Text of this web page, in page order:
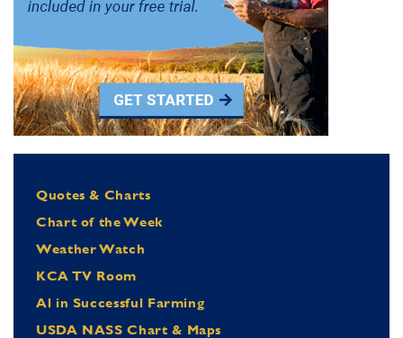
Quotes & Charts
Chart of the Week
Weather Watch
KCA TV Room
Al in Successful Farming
USDA NASS Chart & Maps